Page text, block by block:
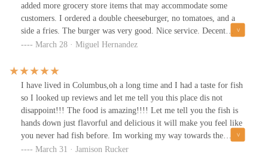
added more grocery store items that may accommodate some
customers. I ordered a double cheeseburger, no tomatoes, and a
side a fries. The burger was very good. Nice service. Decent
prices.One of the best fried chicken I’ve tasted. Their chicken is
impactful. Their chicken sandwich is out of this world. Menu
options are true to their names, and their serving portions
pleasantly surprising. This is a take out place. Their is no dining.
The worker Yasmeen is friendly and professional. Parking
available out front of the establishment. Reasonable prices.
March 28 · Miguel Hernandez
I have lived in Columbus,oh a long time and I had a taste for fish
so I looked up reviews and let me tell you this place dis not
disappoint!!! The food is amazing!!!! Let me tell you the fish is
hands down just flavorful and delicious it will make you feel like
you never had fish before. Im working my way towards the
chicken but drom what the locals say its amazing as well!!!
March 31 · Jamison Rucker